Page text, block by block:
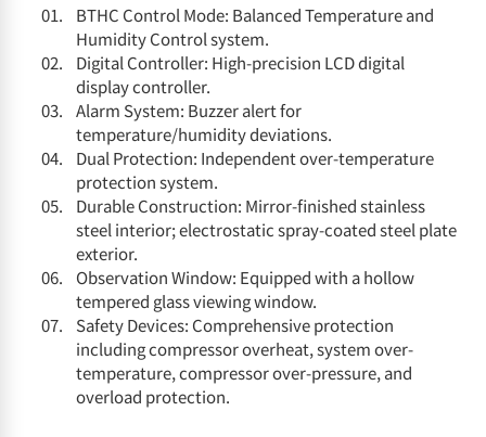
BTHC Control Mode: Balanced Temperature and
Humidity Control system.
Digital Controller: High-precision LCD digital
display controller.
Alarm System: Buzzer alert for
temperature/humidity deviations.
Dual Protection: Independent over-temperature
protection system.
Durable Construction: Mirror-finished stainless
steel interior; electrostatic spray-coated steel plate
exterior.
Observation Window: Equipped with a hollow
tempered glass viewing window.
Safety Devices: Comprehensive protection
including compressor overheat, system over-
temperature, compressor over-pressure, and
overload protection.